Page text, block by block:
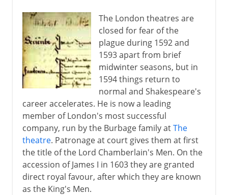
The London theatres are
closed for fear of the
plague during 1592 and
1593 apart from brief
midwinter seasons, but in
1594 things return to
normal and Shakespeare's
career accelerates. He is now a leading
member of London's most successful
company, run by the Burbage family atThe
theatre. Patronage at court gives them at first
the title of the Lord Chamberlain's Men. On the
accession of James I in 1603 they are granted
direct royal favour, after which they are known
as the King's Men.